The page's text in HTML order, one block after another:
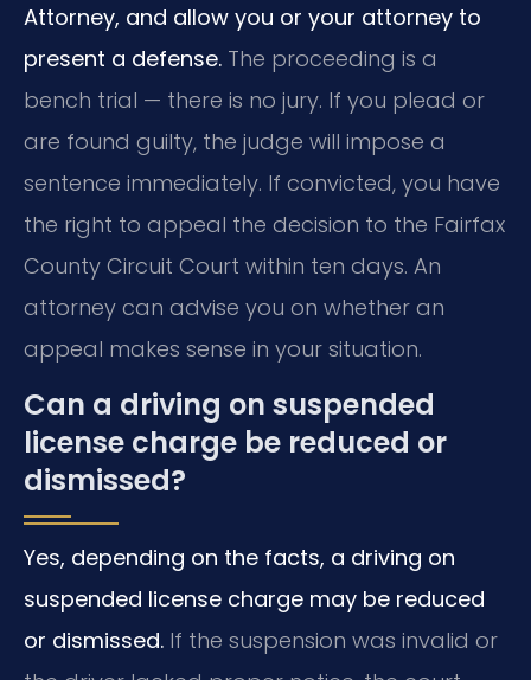
Attorney, and allow you or your attorney to
present a defense. The proceeding is a
bench trial — there is no jury. If you plead or
are found guilty, the judge will impose a
sentence immediately. If convicted, you have
the right to appeal the decision to the Fairfax
County Circuit Court within ten days. An
attorney can advise you on whether an
appeal makes sense in your situation.
Can a driving on suspended
license charge be reduced or
dismissed?
Yes, depending on the facts, a driving on
suspended license charge may be reduced
or dismissed. If the suspension was invalid or